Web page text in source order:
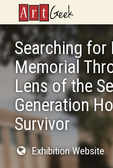
ArtGeek
Searching for
Memorial
Lens of the
Generation
Survivor
Exhibition Website